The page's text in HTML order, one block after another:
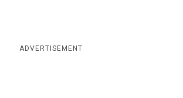
ADVERTISEMENT